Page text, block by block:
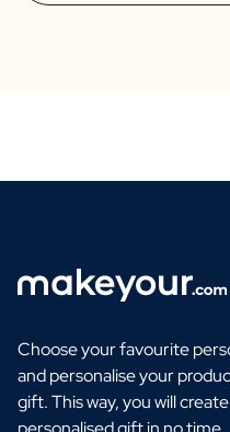
Choose your favourite
and personalise your
gift. This way, you will